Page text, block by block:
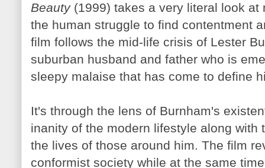
Beauty(1999) takes a very literal look at
the human struggle to find contentment
film follows the mid-life crisis of Lester
suburban husband and father who is
sleepy malaise that has come to define
It's through the lens of Burnham's
inanity of the modern lifestyle along with
the lives of those around him. The film
conformist society while at the same